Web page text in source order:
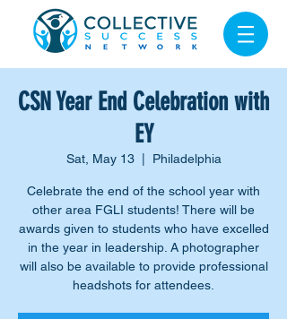
CSN Year End Celebration with
EY
Sat, May 13
  |
Philadelphia
Celebrate the end of the school year with
other area FGLI students! There will be
awards given to students who have excelled
in the year in leadership. A photographer
will also be available to provide professional
headshots for attendees.